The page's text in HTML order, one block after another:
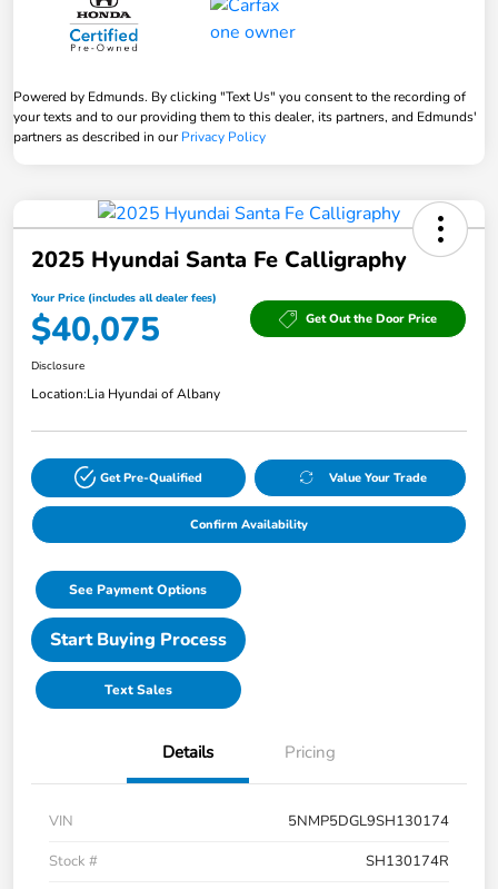
Powered by Edmunds. By clicking "Text Us" you consent to the recording of
your texts and to our providing them to this dealer, its partners, and Edmunds'
partners as described in ourPrivacy Policy
2025 Hyundai Santa Fe Calligraphy
Your Price (includes all dealer fees)
$40,075 Get Out the Door Price
Disclosure
Location:Lia Hyundai of Albany
Get Pre-Qualified Value Your Trade
Confirm Availability
See Payment Options
Start Buying Process
Text Sales
Details Pricing
VIN
5NMP5DGL9SH130174
Stock #
SH130174R